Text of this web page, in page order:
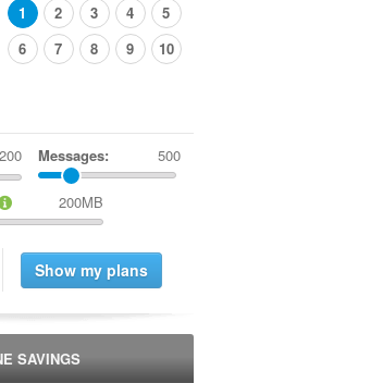
1
2 3 4
5
6
7 8 9 10
Messages: 500
200MB
SAVINGS